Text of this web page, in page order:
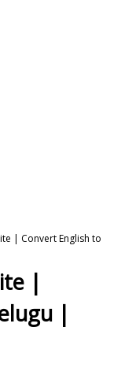
| Convert English to
|
|